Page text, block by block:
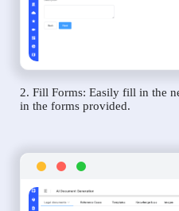
2. Fill Forms: Easily fill in the
in the forms provided.